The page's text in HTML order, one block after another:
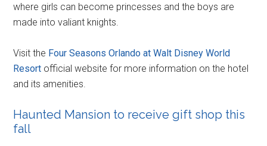
where girls can become princesses and the boys are
made into valiant knights.
Visit the Four Seasons Orlando at Walt Disney World
Resort official website for more information on the hotel
and its amenities.
Haunted Mansion to receive gift shop this
fall